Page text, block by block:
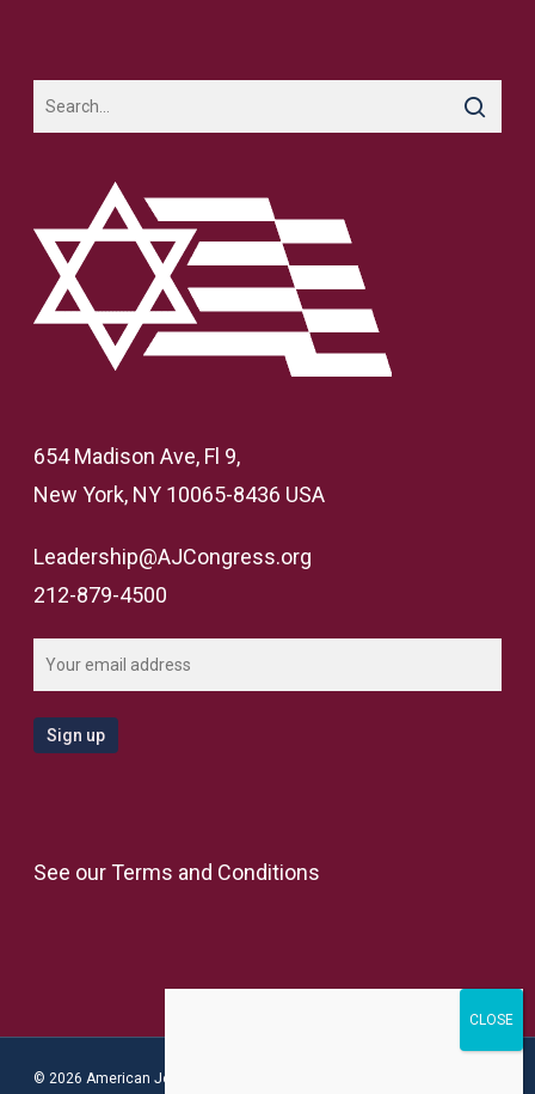
654 Madison Ave, Fl 9,
New York, NY 10065-8436 USA
Leadership@AJCongress.org
212-879-4500
See ourTerms and Conditions
© 2026 American Jewish Congress.